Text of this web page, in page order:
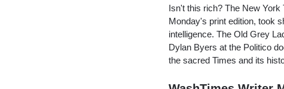
Isn't this rich? The New
Monday's print edition, took
intelligence. The Old Grey
Dylan Byers at the Politico
the sacred Times and its